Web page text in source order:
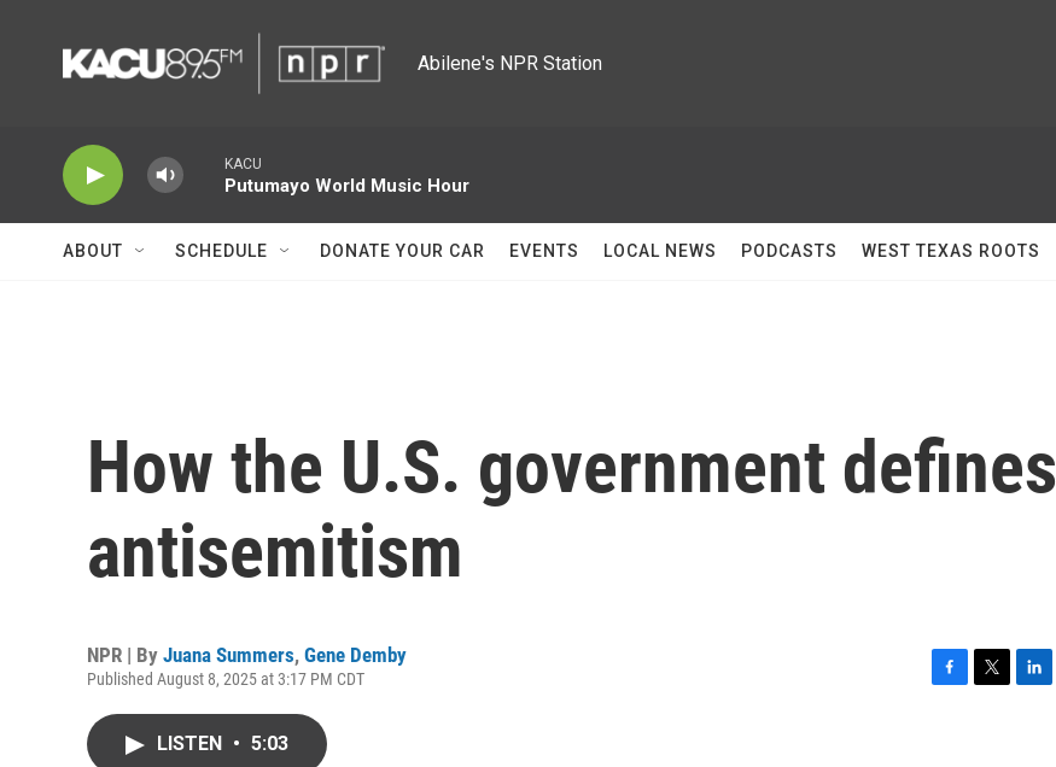
Abilene's NPR Station
KACU
Putumayo World Music Hour
ABOUT SCHEDULE DONATE YOUR CAR EVENTS LOCAL NEWS PODCASTS WEST TEXAS ROOTS
How the U.S. government defines
antisemitism
NPR | By Juana Summers, Gene Demby
Published August 8, 2025 at 3:17 PM CDT
LISTEN • 5:03